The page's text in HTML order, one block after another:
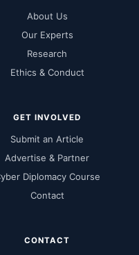
About Us
Our Experts
Research
Ethics & Conduct
GET INVOLVED
Submit an Article
Advertise & Partner
Diplomacy Course
Contact
CONTACT